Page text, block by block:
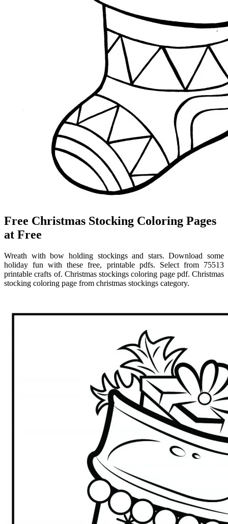
Free Christmas Stocking Coloring Pages
at Free
Wreath with bow holding stockings and stars. Download some
holiday fun with these free, printable pdfs. Select from 75513
printable crafts of. Christmas stockings coloring page pdf. Christmas
stocking coloring page from christmas stockings category.